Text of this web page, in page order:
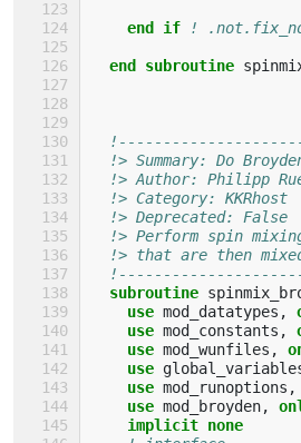
end if !
end subroutine
!> Summary: Do
!> Author: Philipp
!> Category: KKRhost
!> Deprecated: False
!> Perform spin
!> that are then
subroutine
use mod_datatypes ,
use mod_constants ,
use mod_wunfiles ,
use
use mod_runoptions ,
use mod_broyden,
implicit none